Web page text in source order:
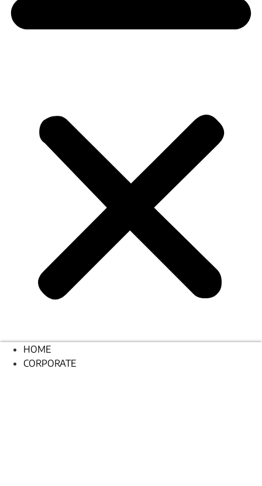
HOME
CORPORATE